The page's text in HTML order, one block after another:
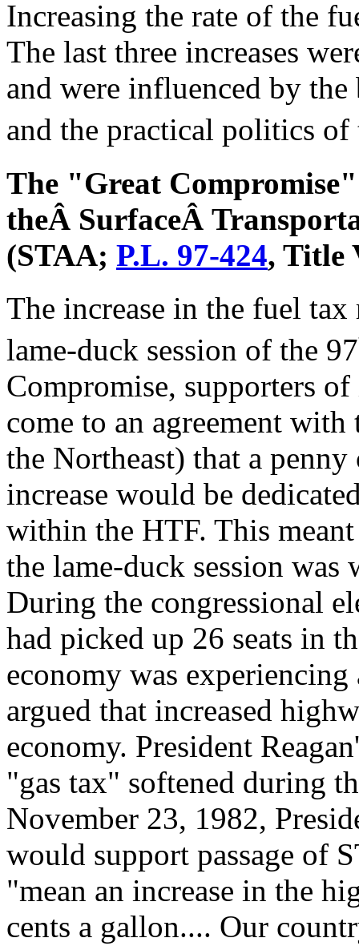
Increasing the rate of the
The last three increases
and were influenced by
and the practical politics of
The "Great
theÂ SurfaceÂ
(STAA; P.L. 97-424, Title
The increase in the fuel
lame-duck session of the 97
Compromise, supporters
come to an agreement
the Northeast) that a
increase would be
within the HTF. This
the lame-duck session was
During the congressional
had picked up 26 seats in
economy was experiencing
argued that increased
economy. President
"gas tax" softened during
November 23, 1982,
would support passage of
"mean an increase in the
cents a gallon.... Our